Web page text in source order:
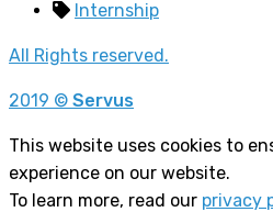
Internship
All Rights reserved.
2019 © Servus
This website uses cookies to
experience on our website.
To learn more, read our privacy